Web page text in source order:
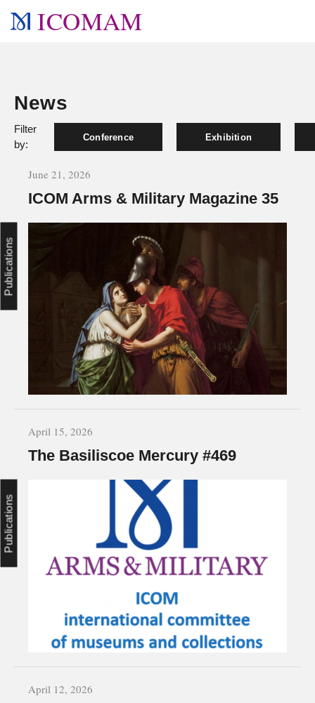
ICOMAM
News
Filter
by:
Conference Exhibition
June 21, 2026
ICOM Arms & Military Magazine 35
Publications
April 15, 2026
The Basiliscoe Mercury #469
Publications
April 12, 2026